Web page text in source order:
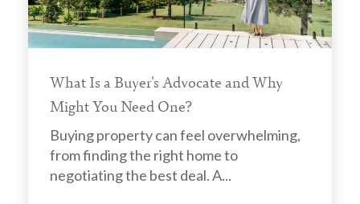
What Is a Buyer's Advocate and Why
Might You Need One?
Buying property can feel overwhelming,
from finding the right home to
negotiating the best deal. A...